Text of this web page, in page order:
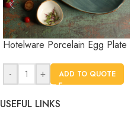
Hotelware Porcelain Egg Plate
- + ADD TO QUOTE
USEFUL LINKS